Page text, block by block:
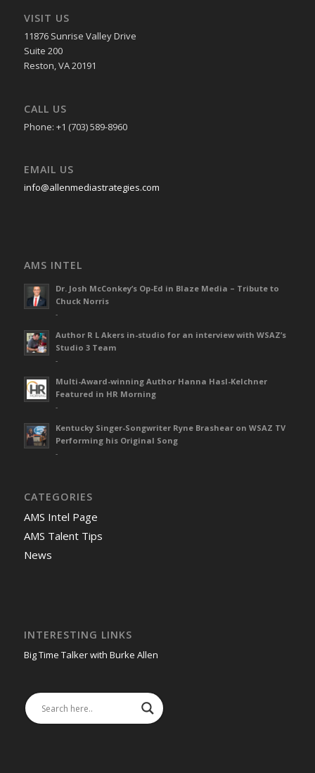
VISIT US
11876 Sunrise Valley Drive
Suite 200
Reston, VA 20191
CALL US
Phone: +1 (703) 589-8960
EMAIL US
info@allenmediastrategies.com
AMS INTEL
Dr. Josh McConkey’s Op-Ed in Blaze Media – Tribute to
Chuck Norris
-
Author R L Akers in-studio for an interview with WSAZ’s
Studio 3 Team
-
Multi-Award-winning Author Hanna Hasl-Kelchner
Featured in HR Morning
-
Kentucky Singer-Songwriter Ryne Brashear on WSAZ TV
Performing his Original Song
-
CATEGORIES
AMS Intel Page
AMS Talent Tips
News
INTERESTING LINKS
Big Time Talker with Burke Allen